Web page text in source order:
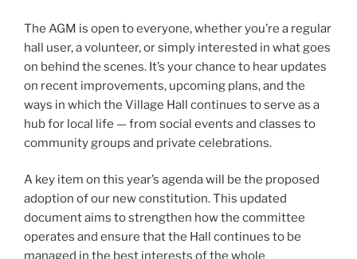
The AGM is open to everyone, whether you’re a regular
hall user, a volunteer, or simply interested in what goes
on behind the scenes. It’s your chance to hear updates
on recent improvements, upcoming plans, and the
ways in which the Village Hall continues to serve as a
hub for local life — from social events and classes to
community groups and private celebrations.
A key item on this year’s agenda will be the proposed
adoption of our new constitution. This updated
document aims to strengthen how the committee
operates and ensure that the Hall continues to be